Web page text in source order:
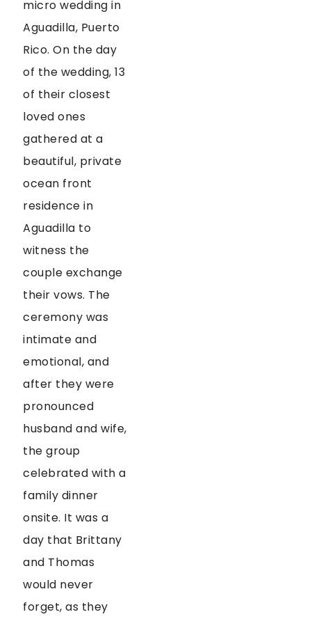
micro wedding in
Aguadilla, Puerto
Rico. On the day
of the wedding, 13
of their closest
loved ones
gathered at a
beautiful, private
ocean front
residence in
Aguadilla to
witness the
couple exchange
their vows. The
ceremony was
intimate and
emotional, and
after they were
pronounced
husband and wife,
the group
celebrated with a
family dinner
onsite. It was a
day that Brittany
and Thomas
would never
forget, as they